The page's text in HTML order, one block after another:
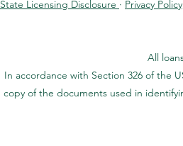
State Licensing Disclosure · Privacy Policy
All
In accordance with Section 326 of the
copy of the documents used in